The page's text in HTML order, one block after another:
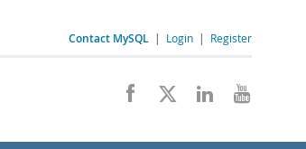
Contact MySQL | Login | Register